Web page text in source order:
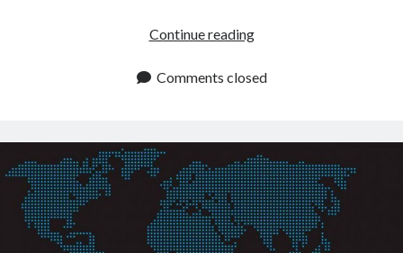
Continue readingGet
Address
Using
This
API
Comments closed